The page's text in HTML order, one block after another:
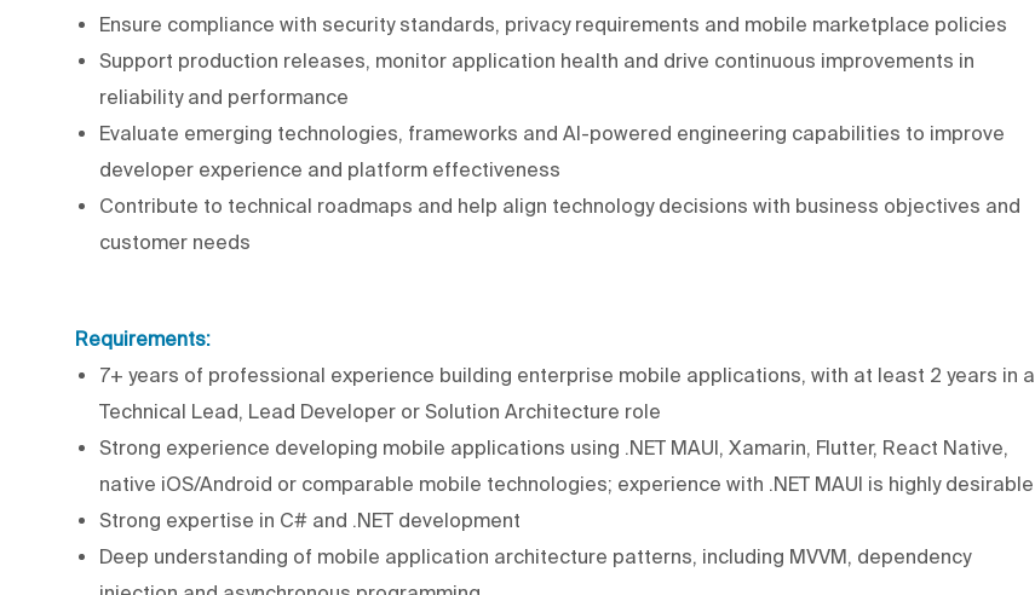
Ensure compliance with security standards, privacy requirements and mobile marketplace policies
Support production releases, monitor application health and drive continuous improvements in
reliability and performance
Evaluate emerging technologies, frameworks and AI-powered engineering capabilities to improve
developer experience and platform effectiveness
Contribute to technical roadmaps and help align technology decisions with business objectives and
customer needs
Requirements:
7+ years of professional experience building enterprise mobile applications, with at least 2 years in a
Technical Lead, Lead Developer or Solution Architecture role
Strong experience developing mobile applications using .NET MAUI, Xamarin, Flutter, React Native,
native iOS/Android or comparable mobile technologies; experience with .NET MAUI is highly desirable
Strong expertise in C# and .NET development
Deep understanding of mobile application architecture patterns, including MVVM, dependency